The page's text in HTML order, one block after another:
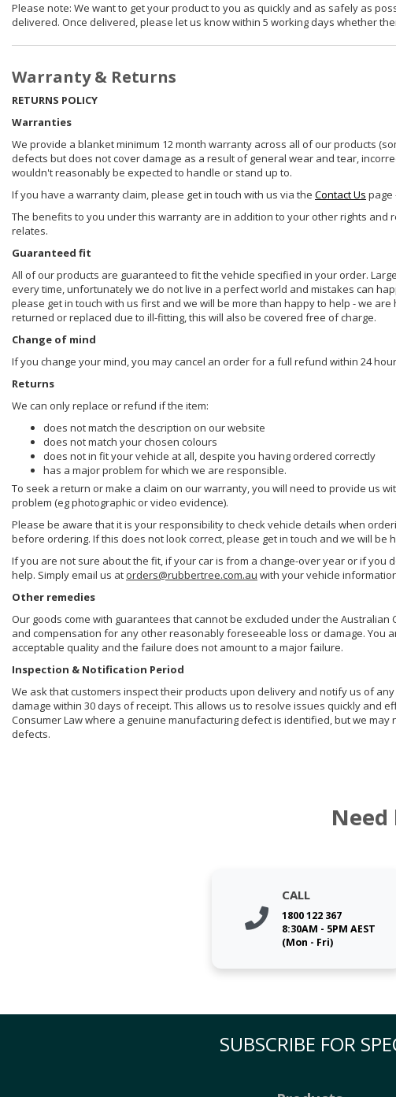
Please note: We want to get your product to you as quickly and as safely as
delivered. Once delivered, please let us know within 5 working days whether
Warranty & Returns
RETURNS POLICY
Warranties
We provide a blanket minimum 12 month warranty across all of our products
defects but does not cover damage as a result of general wear and tear,
wouldn't reasonably be expected to handle or stand up to.
If you have a warranty claim, please get in touch with us via the Contact Us page
The benefits to you under this warranty are in addition to your other rights
relates.
Guaranteed fit
All of our products are guaranteed to fit the vehicle specified in your order.
every time, unfortunately we do not live in a perfect world and mistakes can
please get in touch with us first and we will be more than happy to help - we
returned or replaced due to ill-fitting, this will also be covered free of charge.
Change of mind
If you change your mind, you may cancel an order for a full refund within 24
Returns
We can only replace or refund if the item:
does not match the description on our website
does not match your chosen colours
does not in fit your vehicle at all, despite you having ordered correctly
has a major problem for which we are responsible.
To seek a return or make a claim on our warranty, you will need to provide us
problem (eg photographic or video evidence).
Please be aware that it is your responsibility to check vehicle details when
before ordering. If this does not look correct, please get in touch and we will be
If you are not sure about the fit, if your car is from a change-over year or if you
help. Simply email us at orders@rubbertree.com.au with your vehicle
Other remedies
Our goods come with guarantees that cannot be excluded under the
and compensation for any other reasonably foreseeable loss or damage.
acceptable quality and the failure does not amount to a major failure.
Inspection & Notification Period
We ask that customers inspect their products upon delivery and notify us of
damage within 30 days of receipt. This allows us to resolve issues quickly and
Consumer Law where a genuine manufacturing defect is identified, but we
defects.
CALL
1800 122 367
8:30AM - 5PM AEST
(Mon - Fri)
SUBSCRIBE FOR